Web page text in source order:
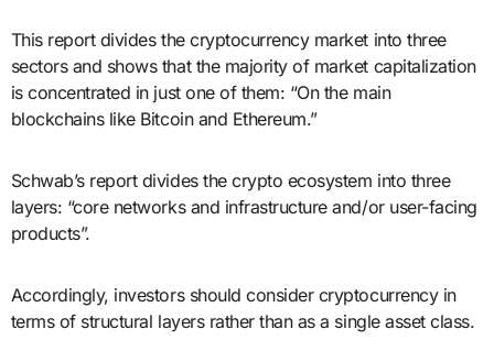
This report divides the cryptocurrency market into three
sectors and shows that the majority of market capitalization
is concentrated in just one of them: “On the main
blockchains like Bitcoin and Ethereum.”
Schwab’s report divides the crypto ecosystem into three
layers: “core networks and infrastructure and/or user-facing
products”.
Accordingly, investors should consider cryptocurrency in
terms of structural layers rather than as a single asset class.